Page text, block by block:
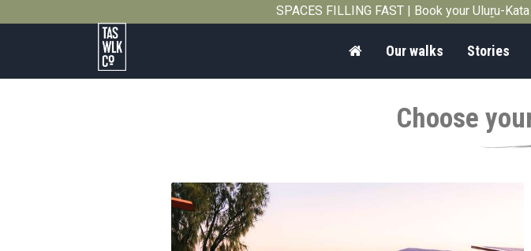
SPACES FILLING FAST | Book your Uluṟu-
Tasmanian
HomeOur walks Stories
Choose